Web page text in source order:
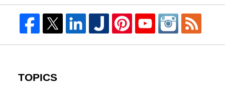
TOPICS